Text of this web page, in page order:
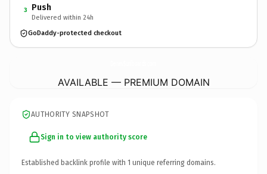
3 Push
Delivered within 24h
GoDaddy-protected checkout
AVAILABLE — PREMIUM DOMAIN
AUTHORITY SNAPSHOT
Sign in to view authority score
Established backlink profile with 1 unique referring domains.